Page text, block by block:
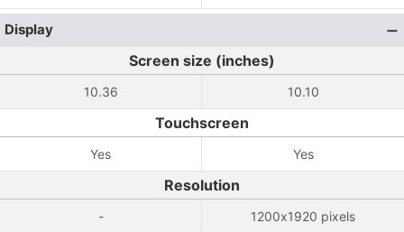
Display
Screen size (inches)
10.36 10.10
Touchscreen
Yes Yes
Resolution
- 1200x1920 pixels